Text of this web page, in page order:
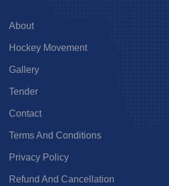
About
Hockey Movement
Gallery
Tender
Contact
Terms And Conditions
Privacy Policy
Refund And Cancellation